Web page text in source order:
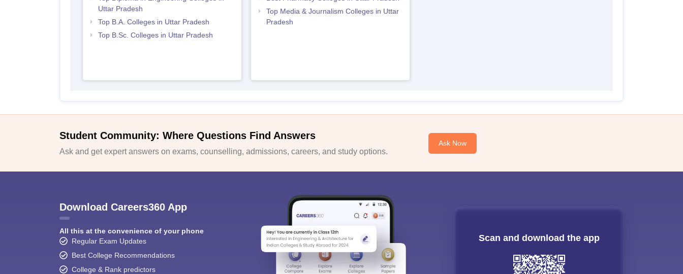
Uttar Pradesh
Top B.A. Colleges in Uttar Pradesh
Top B.Sc. Colleges in Uttar Pradesh
Top Media & Journalism Colleges in Uttar
Pradesh
Student Community: Where Questions Find Answers
Ask and get expert answers on exams, counselling, admissions, careers, and study options.
Ask Now
Download Careers360 App
All this at the convenience of your phone
Regular Exam Updates
Best College Recommendations
College & Rank predictors
Scan and download the app